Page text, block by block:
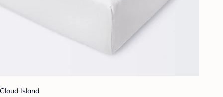
Cloud Island